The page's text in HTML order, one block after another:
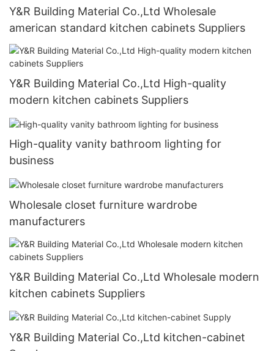
Y&R Building Material Co.,Ltd Wholesale
american standard kitchen cabinets Suppliers
Y&R Building Material Co.,Ltd High-quality
modern kitchen cabinets Suppliers
High-quality vanity bathroom lighting for
business
Wholesale closet furniture wardrobe
manufacturers
Y&R Building Material Co.,Ltd Wholesale modern
kitchen cabinets Suppliers
Y&R Building Material Co.,Ltd kitchen-cabinet